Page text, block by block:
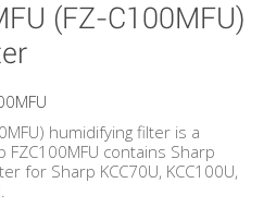
(FZ-C100MFU)
humidifying filter is a
contains Sharp
for Sharp KCC70U, KCC100U,